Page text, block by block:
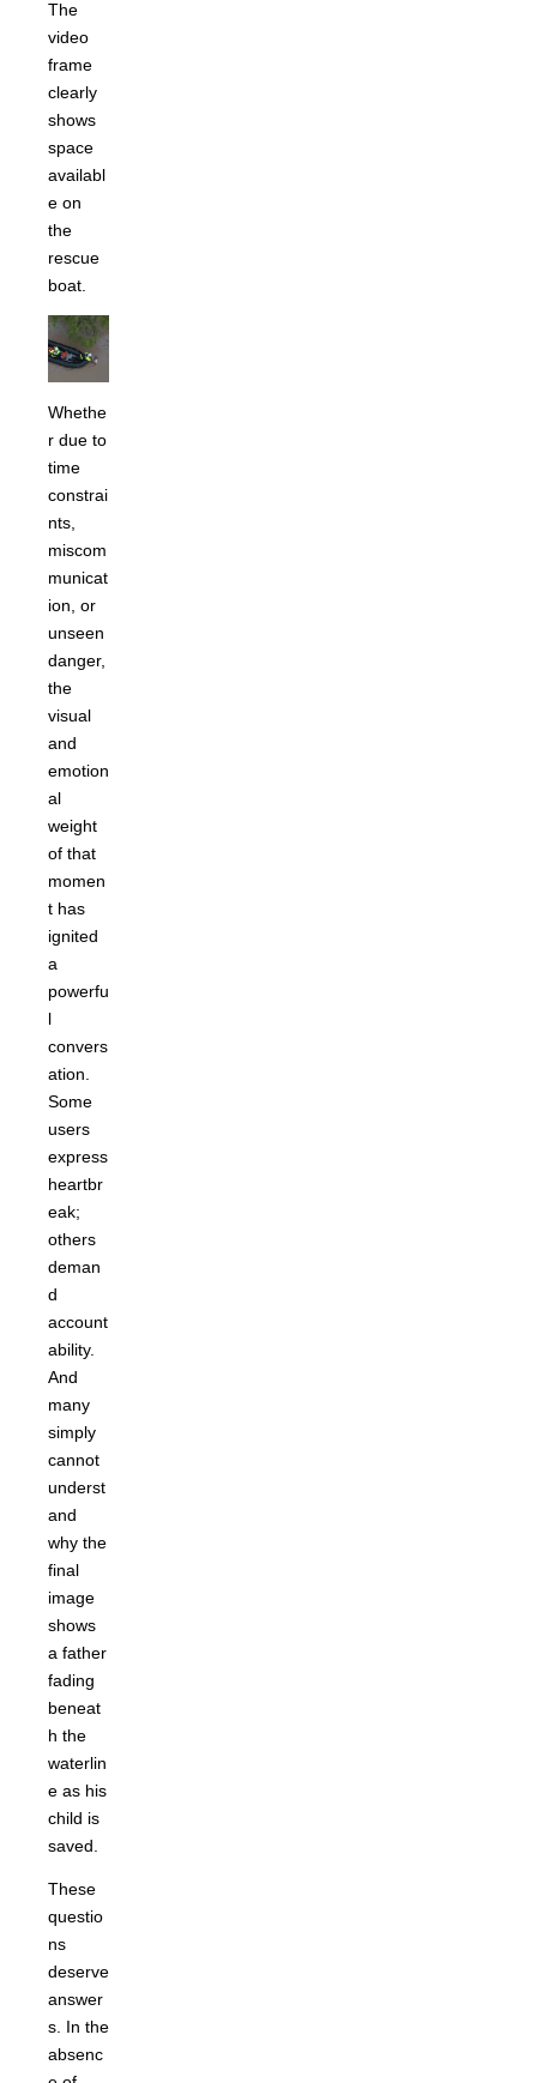
The
video
frame
clearly
shows
space
availabl
e on
the
rescue
boat.
Whethe
r due to
time
constrai
nts,
miscom
municat
ion, or
unseen
danger,
the
visual
and
emotion
al
weight
of that
momen
t has
ignited
a
powerfu
convers
ation.
Some
users
express
heartbr
eak;
others
deman
d
account
ability.
And
many
simply
cannot
underst
and
why the
final
image
shows
a father
fading
beneat
h the
waterlin
e as his
child is
saved.
These
questio
ns
deserve
answer
s. In the
absenc